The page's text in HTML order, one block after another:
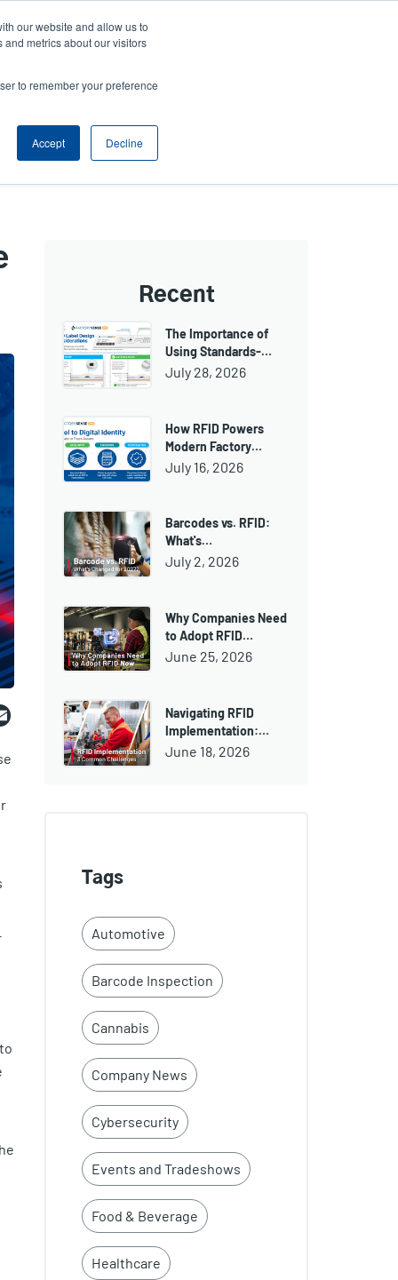
our website and allow us to
metrics about our visitors
to remember your preference
Accept Decline
Company
User
Anonymous
Login/Register
Product Selector
Email
Recent
The Importance of
Using Standards-…
July 28, 2026
How RFID Powers
Modern Factory…
July 16, 2026
Barcodes vs. RFID:
What's…
July 2, 2026
Why Companies Need
to Adopt RFID…
June 25, 2026
Navigating RFID
Implementation:…
June 18, 2026
Tags
Automotive
Barcode Inspection
Cannabis
Company News
Cybersecurity
Events and Tradeshows
Food & Beverage
Healthcare